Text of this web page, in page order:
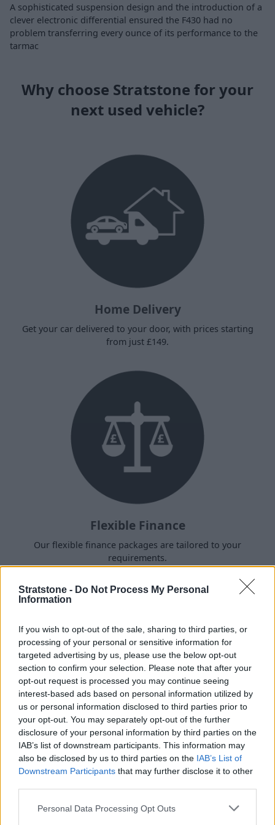
Stratstone - Do Not Process My Personal
Information
If you wish to opt-out of the sale, sharing to third parties, or
processing of your personal or sensitive information for
targeted advertising by us, please use the below opt-out
section to confirm your selection. Please note that after your
opt-out request is processed you may continue seeing
interest-based ads based on personal information utilized by
us or personal information disclosed to third parties prior to
your opt-out. You may separately opt-out of the further
disclosure of your personal information by third parties on the
IAB’s list of downstream participants. This information may
also be disclosed by us to third parties on the IAB’s List of
Downstream Participants that may further disclose it to other
Personal Data Processing Opt Outs
A sophisticated suspension design and the introduction of a
clever electronic differential ensured the F430 had no
problem transferring every ounce of its performance to the
tarmac
Why choose Stratstone for your
next used vehicle?
Home Delivery
Get your car delivered to your door, with prices starting
from just £149.
Flexible Finance
Our flexible finance packages are tailored to your
requirements.
Buy Online
Buy your next vehicle and arrange finance from the
comfort of your own home.